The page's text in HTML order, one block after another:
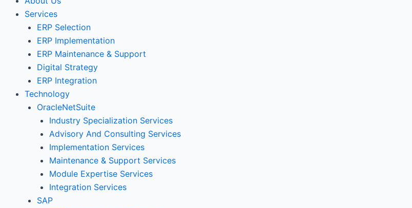
Services
ERP Selection
ERP Implementation
ERP Maintenance & Support
Digital Strategy
ERP Integration
Technology
OracleNetSuite
Industry Specialization Services
Advisory And Consulting Services
Implementation Services
Maintenance & Support Services
Module Expertise Services
Integration Services
SAP